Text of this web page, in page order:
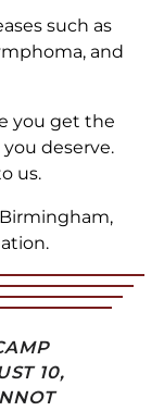
such as
and
you get the
deserve.
us.
10,